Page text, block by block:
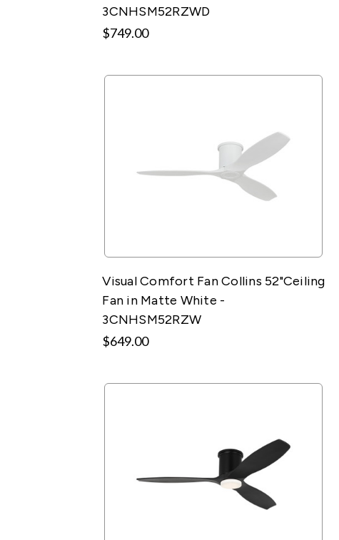
3CNHSM52RZWD
$749.00
Visual Comfort Fan Collins 52"Ceiling
Fan in Matte White -
3CNHSM52RZW
$649.00